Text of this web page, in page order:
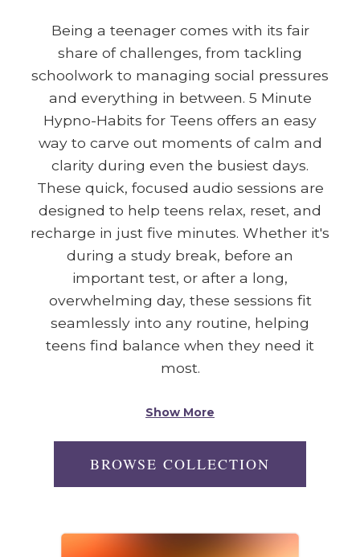
Being a teenager comes with its fair
share of challenges, from tackling
schoolwork to managing social pressures
and everything in between. 5 Minute
Hypno-Habits for Teens offers an easy
way to carve out moments of calm and
clarity during even the busiest days.
These quick, focused audio sessions are
designed to help teens relax, reset, and
recharge in just five minutes. Whether it's
during a study break, before an
important test, or after a long,
overwhelming day, these sessions fit
seamlessly into any routine, helping
teens find balance when they need it
most.
Show More
BROWSE COLLECTION